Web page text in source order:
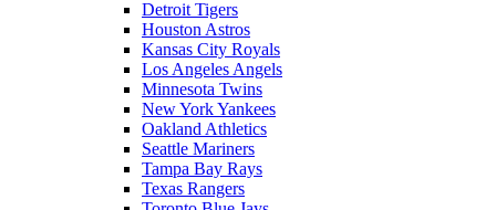
Detroit Tigers
Houston Astros
Kansas City Royals
Los Angeles Angels
Minnesota Twins
New York Yankees
Oakland Athletics
Seattle Mariners
Tampa Bay Rays
Texas Rangers